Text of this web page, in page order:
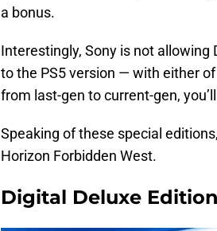
a bonus.
Interestingly, Sony is not
to the PS5 version — with either
from last-gen to current-gen,
Speaking of these special
Horizon Forbidden West.
Digital Deluxe